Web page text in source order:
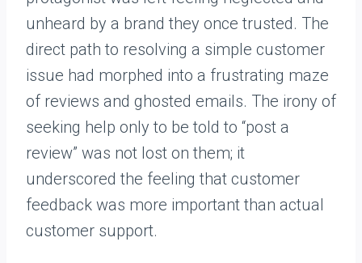
unheard by a brand they once trusted. The
direct path to resolving a simple customer
issue had morphed into a frustrating maze
of reviews and ghosted emails. The irony of
seeking help only to be told to “post a
review” was not lost on them; it
underscored the feeling that customer
feedback was more important than actual
customer support.